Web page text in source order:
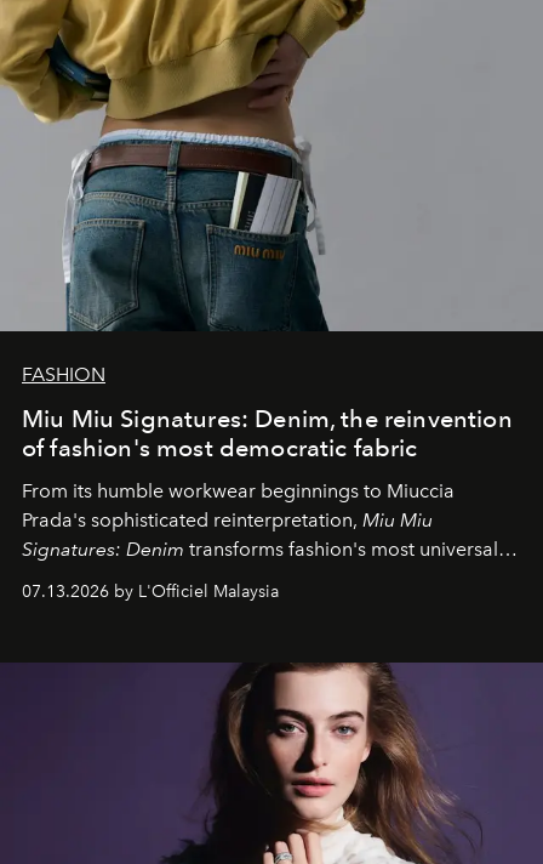
FASHION
Miu Miu Signatures: Denim, the reinvention
of fashion's most democratic fabric
From its humble workwear beginnings to Miuccia
Prada's sophisticated reinterpretation, Miu Miu
Signatures: Denim transforms fashion's most universal
effortless modern dressing.
07.13.2026 by L'Officiel Malaysia